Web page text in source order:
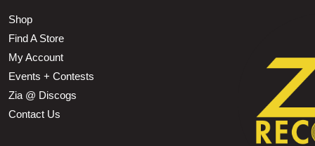
Shop
Find A Store
My Account
Events + Contests
Zia @ Discogs
Contact Us